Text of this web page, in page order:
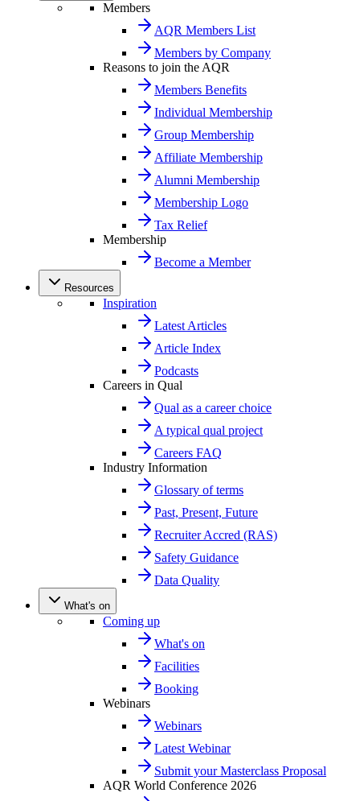
Members
AQR Members List
Members by Company
Reasons to join the AQR
Members Benefits
Individual Membership
Group Membership
Affiliate Membership
Alumni Membership
Membership Logo
Tax Relief
Membership
Become a Member
Resources
Inspiration
Latest Articles
Article Index
Podcasts
Careers in Qual
Qual as a career choice
A typical qual project
Careers FAQ
Industry Information
Glossary of terms
Past, Present, Future
Recruiter Accred (RAS)
Safety Guidance
Data Quality
What's on
Coming up
What's on
Facilities
Booking
Webinars
Webinars
Latest Webinar
Submit your Masterclass Proposal
AQR World Conference 2026